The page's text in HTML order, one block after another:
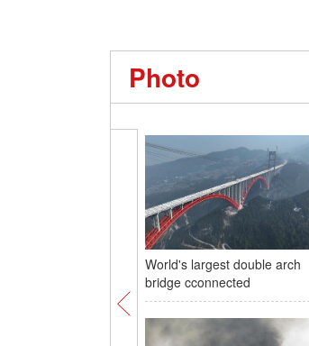
Photo
World's largest double arch
bridge cconnected